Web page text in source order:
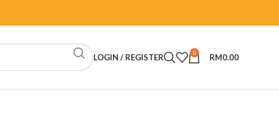
LOGIN / REGISTER 0 RM0.00